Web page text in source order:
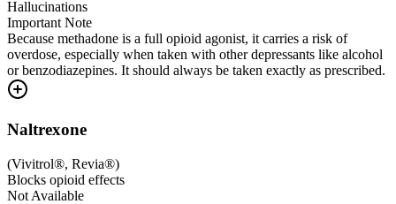
Hallucinations
Important Note
Because methadone is a full opioid agonist, it carries a risk of
overdose, especially when taken with other depressants like alcohol
or benzodiazepines. It should always be taken exactly as prescribed.
Naltrexone
(Vivitrol®, Revia®)
Blocks opioid effects
Not Available